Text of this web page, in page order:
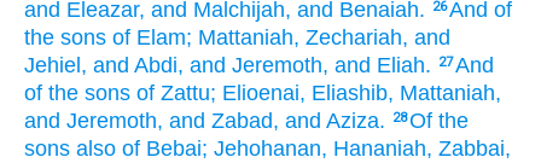
and Eleazar, and Malchijah, and Benaiah. 26And of
the sons of Elam; Mattaniah, Zechariah, and
Jehiel, and Abdi, and Jeremoth, and Eliah. 27And
of the sons of Zattu; Elioenai, Eliashib, Mattaniah,
and Jeremoth, and Zabad, and Aziza. 28Of the
sons also of Bebai; Jehohanan, Hananiah, Zabbai,